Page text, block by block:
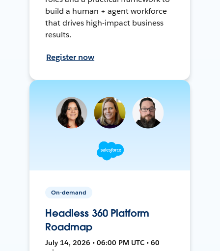
build a human + agent workforce
that drives high-impact business
results.
Register now
On-demand
Headless 360 Platform
Roadmap
July 14, 2026 • 06:00 PM UTC • 60